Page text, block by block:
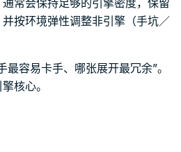
常会保持足够的引擎密度，保留
按环境弹性调整非引擎（手坑／
容易卡手、哪张展开最冗余”。
核心。